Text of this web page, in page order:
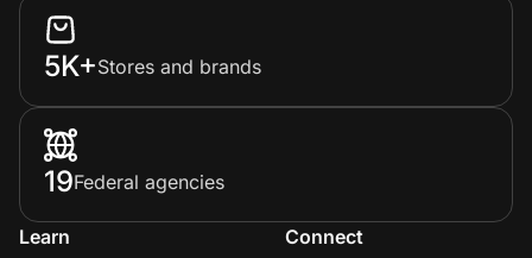
5K+Stores and brands
19Federal agencies
Learn
Connect